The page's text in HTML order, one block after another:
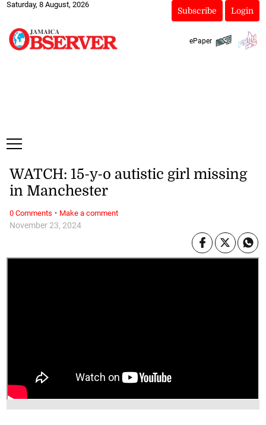
Saturday, 8 August, 2026
Subscribe Login
ePaper
November 23, 2024
WATCH: 15-y-o autistic girl missing
in Manchester
0 Comments · Make a comment